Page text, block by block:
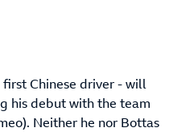
first Chinese driver - will
his debut with the team
Neither he nor Bottas